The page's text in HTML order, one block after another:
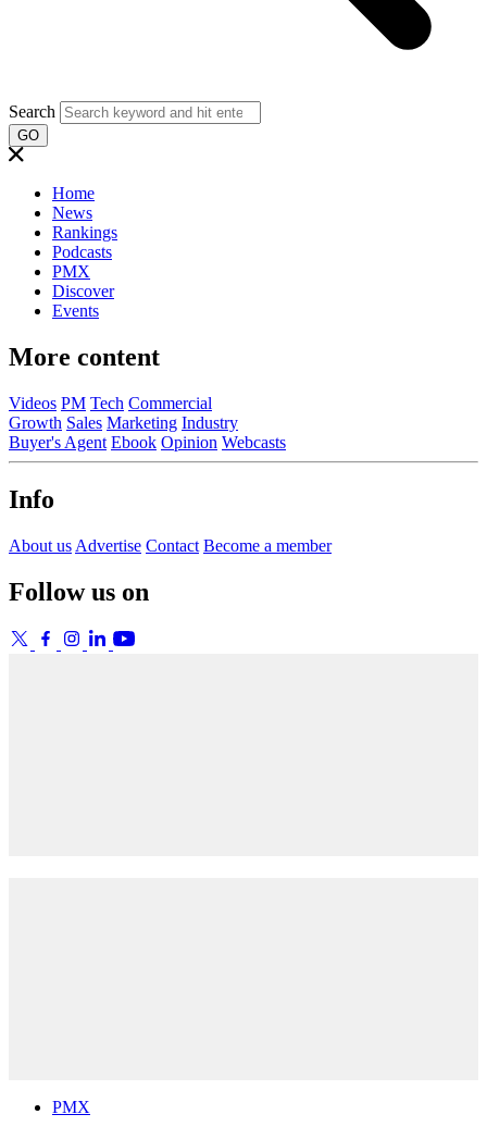
Search
GO
Home
News
Rankings
Podcasts
PMX
Discover
Events
More content
Videos PM Tech Commercial
Growth Sales Marketing Industry
Buyer's Agent Ebook Opinion Webcasts
Info
About us Advertise Contact Become a member
Follow us on
PMX